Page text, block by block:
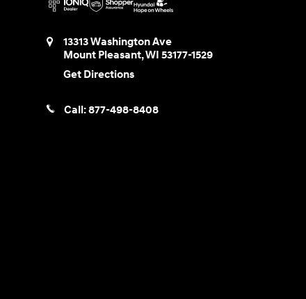
13313 Washington Ave
Mount Pleasant,WI 53177-1529
Get Directions
Call:877-498-8408